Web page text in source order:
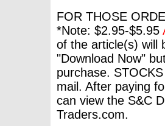
FOR THOSE
*Note: $2.95-$5.95
of the article(s) will
"Download Now"
purchase.
mail. After paying
can view the S&C
Traders.com.